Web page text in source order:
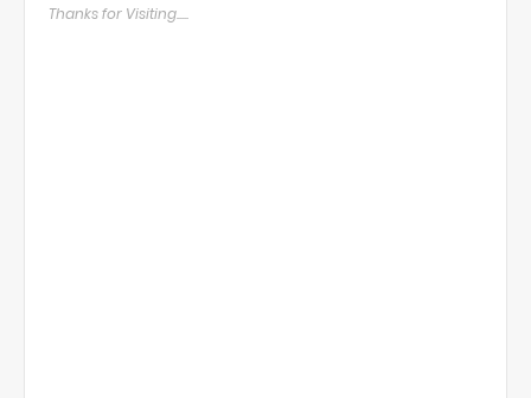
Thanks for Visiting.....